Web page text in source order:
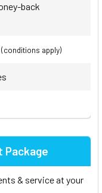
back
(conditions apply)
Package
& service at your